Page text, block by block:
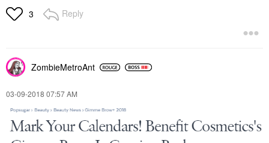
3 Reply
ZombieMetroAnt
‎03-09-2018 07:57 AM